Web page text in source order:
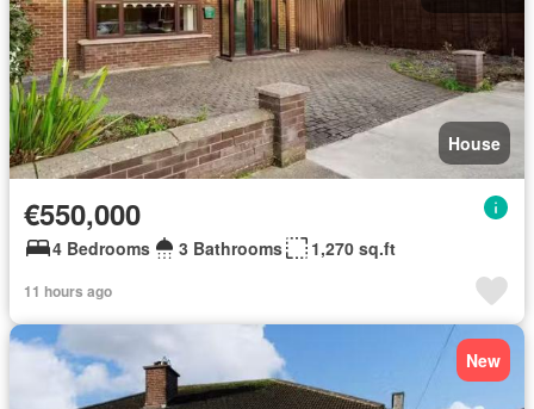
House
€550,000
4 Bedrooms 3 Bathrooms 1,270 sq.ft
11 hours ago
New